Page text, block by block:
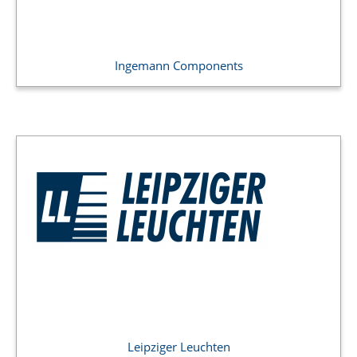
Ingemann Components
Leipziger Leuchten